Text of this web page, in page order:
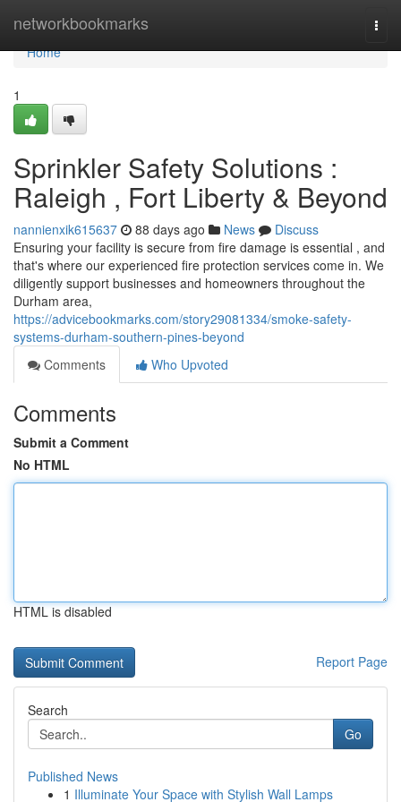
networkbookmarks
Home
Home
1
Sprinkler Safety Solutions :
Raleigh , Fort Liberty & Beyond
nannienxik615637 88 days ago News
Discuss
Ensuring your facility is secure from fire damage is essential , and
that's where our experienced fire protection services come in. We
diligently support businesses and homeowners throughout the
Durham area,
https://advicebookmarks.com/story29081334/smoke-safety-
systems-durham-southern-pines-beyond
Comments
Who Upvoted
Comments
Submit a Comment
No HTML
HTML is disabled
Report Page
Search
Go
Published News
1 Illuminate Your Space with Stylish Wall Lamps